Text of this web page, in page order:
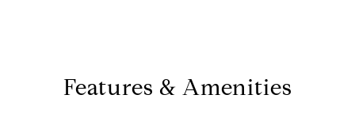
Features & Amenities